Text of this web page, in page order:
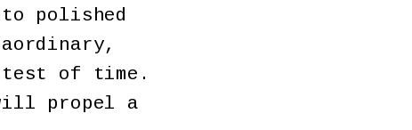
polished
test of time.
propel a